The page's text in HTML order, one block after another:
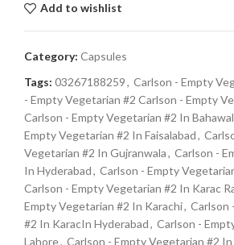
Add to wishlist
Category: Capsules
Tags: 03267188259, Carlson - Empty
- Empty Vegetarian #2 Carlson - Empty
Carlson - Empty Vegetarian #2 In
Empty Vegetarian #2 In Faisalabad,
Vegetarian #2 In Gujranwala, Carlson -
In Hyderabad, Carlson - Empty
Carlson - Empty Vegetarian #2 In Karac
Empty Vegetarian #2 In Karachi, Carlson
#2 In KaracIn Hyderabad, Carlson -
Lahore, Carlson - Empty Vegetarian #2